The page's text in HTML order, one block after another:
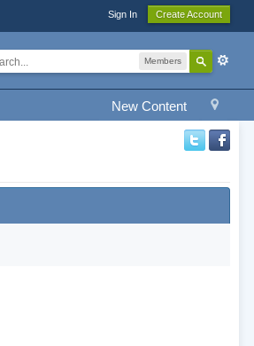
Sign In Create Account
Members
New Content